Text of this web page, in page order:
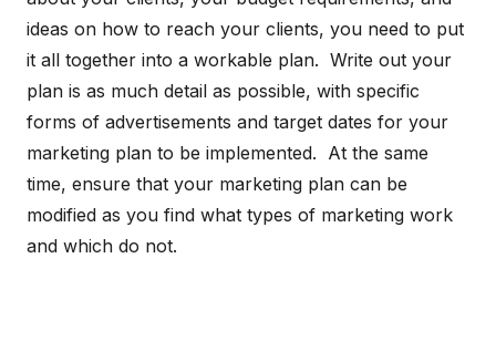
ideas on how to reach your clients, you need to put
it all together into a workable plan. Write out your
plan is as much detail as possible, with specific
forms of advertisements and target dates for your
marketing plan to be implemented. At the same
time, ensure that your marketing plan can be
modified as you find what types of marketing work
and which do not.